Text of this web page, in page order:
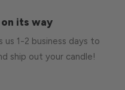
on its way
us 1-2 business days to
ship out your candle!